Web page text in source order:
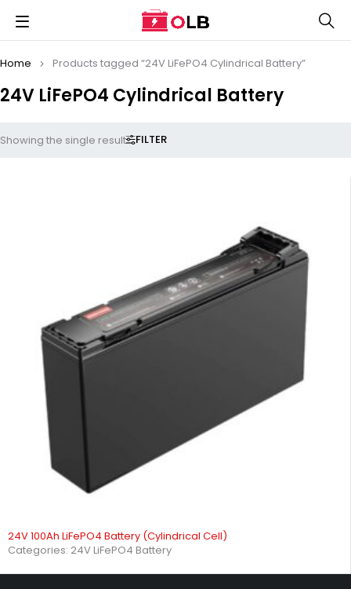
24V LiFePO4 Cylindrical Battery
Home Products tagged “24V LiFePO4 Cylindrical Battery”
FILTER
Showing the single result
24V 100Ah LiFePO4 Battery (Cylindrical Cell)
Categories: 24V LiFePO4 Battery